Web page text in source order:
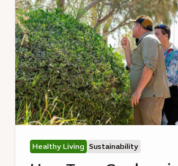
Healthy Living Sustainability